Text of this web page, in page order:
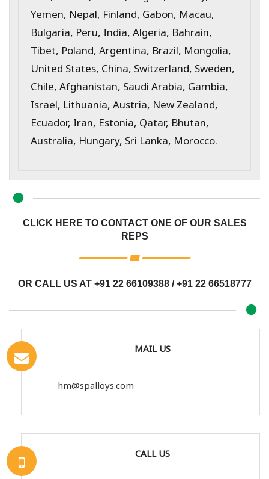
Yemen, Nepal, Finland, Gabon, Macau,
Bulgaria, Peru, India, Algeria, Bahrain,
Tibet, Poland, Argentina, Brazil, Mongolia,
United States, China, Switzerland, Sweden,
Chile, Afghanistan, Saudi Arabia, Gambia,
Israel, Lithuania, Austria, New Zealand,
Ecuador, Iran, Estonia, Qatar, Bhutan,
Australia, Hungary, Sri Lanka, Morocco.
CLICK HERE TO CONTACT ONE OF OUR SALES
REPS
OR CALL US AT +91 22 66109388 /+91 22 66518777
MAIL US
hm@spalloys.com
CALL US